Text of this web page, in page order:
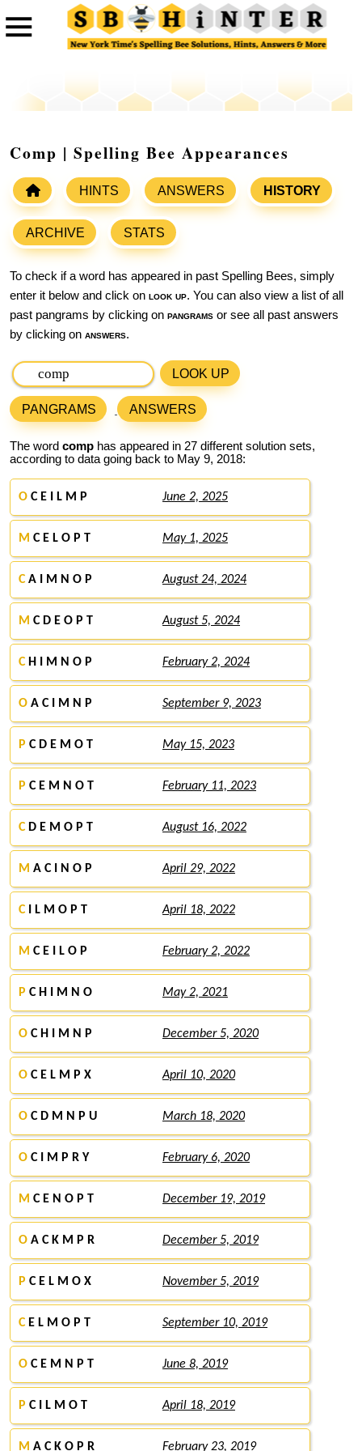
Comp | Spelling Bee Appearances
HINTS ANSWERS HISTORY
ARCHIVE STATS
To check if a word has appeared in past Spelling Bees, simply
enter it below and click on look up. You can also view a list of all
past pangrams by clicking on pangrams or see all past answers
by clicking on answers.
LOOK UP
PANGRAMS ANSWERS
The word comp has appeared in 27 different solution sets,
according to data going back to May 9, 2018:
O C E I L M P June 2, 2025
M C E L O P T May 1, 2025
CA I M N O P August 24, 2024
M C D E O P T August 5, 2024
CH I M N O P February 2, 2024
O A C I M N P September 9, 2023
P C D E M O T May 15, 2023
P C E M N O T February 11, 2023
CD E M O P T August 16, 2022
M A C I N O P April 29, 2022
CI L M O P T April 18, 2022
M C E I L O P February 2, 2022
P C H I M N O May 2, 2021
O C H I M N P December 5, 2020
O C E L M P X April 10, 2020
O C D M N P U March 18, 2020
O C I M P R Y February 6, 2020
M C E N O P T December 19, 2019
O A C K M P R December 5, 2019
P C E L M O X November 5, 2019
CE L M O P T September 10, 2019
O C E M N P T June 8, 2019
P C I L M O T April 18, 2019
M A C K O P R February 23, 2019